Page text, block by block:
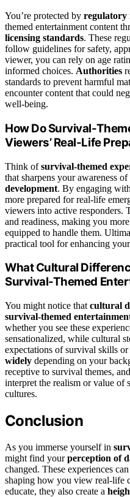
You’re protected by regulatory
themed entertainment content
licensing standards. These
follow guidelines for safety,
viewer, you can rely on age
informed choices. Authorities
standards to prevent harmful
encounter content that could
well-being.
How Do Survival-
Viewers’ Real-Life
Think ofsurvival-themed
that sharpens your awareness of
development. By engaging
more prepared for real-life
viewers into active responders.
and readiness, making you
equipped to handle them.
practical tool for enhancing
What Cultural
Survival-Themed
You might notice that cultural
survival-themed
whether you see these
sensationalized, while cultural
expectations of survival skills or
widely depending on your
receptive to survival themes,
interpret the realism or value of
cultures.
Conclusion
As you immerse yourself in
might find yourperception of
changed. These experiences
shaping how you view real-life
educate, they also create a